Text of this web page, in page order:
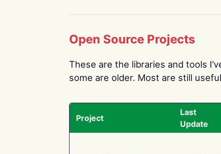
Open Source Projects
These are the libraries and tools
some are older. Most are still
Project
Last
Update